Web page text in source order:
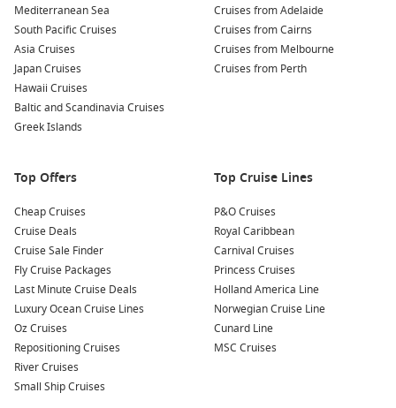
Family-friendly options
– Many cruise lines departing
Brisbane cater to kids and multigenerational travel with
onboard fun for all ages.
Themed cruises
experiences
to entertainment and gourmet-themed
voyages.
Brisbane often has late availability offers perfect for
Cruises from Brisbane 2027: Top
Destinations
Explore These Popular Cruise Options in 2027:
Short Cruises from Brisbane
– Perfect for weekend
getaways or first-time cruisers seeking quick escapes.
with a city break? Sail from VIC’s cultural capital.
Mediterranean Sea
South Pacific Cruises
Asia Cruises
Japan Cruises
Hawaii Cruises
Baltic and Scandinavia Cruises
Greek Islands
Cruises from Adelaide
Cruises from Cairns
Cruises from Melbourne
Cruises from Perth
Top Offers
Cheap Cruises
Cruise Deals
Cruise Sale Finder
Fly Cruise Packages
Last Minute Cruise Deals
Luxury Ocean Cruise Lines
Oz Cruises
Repositioning Cruises
River Cruises
Small Ship Cruises
Top Cruise Lines
P&O Cruises
Royal Caribbean
Carnival Cruises
Princess Cruises
Holland America Line
Norwegian Cruise Line
Cunard Line
MSC Cruises